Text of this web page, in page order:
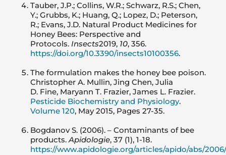
Tauber, J.P.; Collins, W.R.; Schwarz, R.S.; Chen,
Y.; Grubbs, K.; Huang, Q.; Lopez, D.; Peterson,
R.; Evans, J.D. Natural Product Medicines for
Honey Bees: Perspective and
Protocols. Insects2019, 10, 356.
https://doi.org/10.3390/insects10100356.
The formulation makes the honey bee poison.
Christopher A. Mullin, Jing Chen, Julia
D. Fine, Maryann T. Frazier, James L. Frazier.
Pesticide Biochemistry and Physiology.
Volume 120, May 2015, Pages 27-35.
Bogdanov S. (2006). – Contaminants of bee
products.Apidologie, 37 (1), 1-18.
https://www.apidologie.org/articles/apido/abs/